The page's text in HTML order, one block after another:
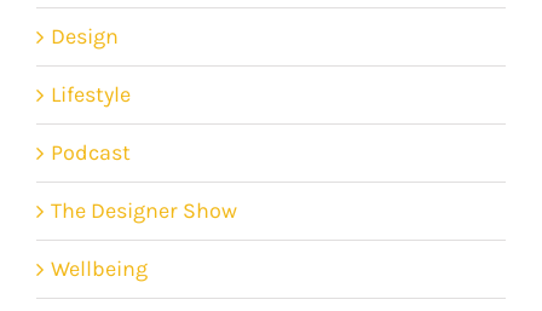
Design
Lifestyle
Podcast
The Designer Show
Wellbeing